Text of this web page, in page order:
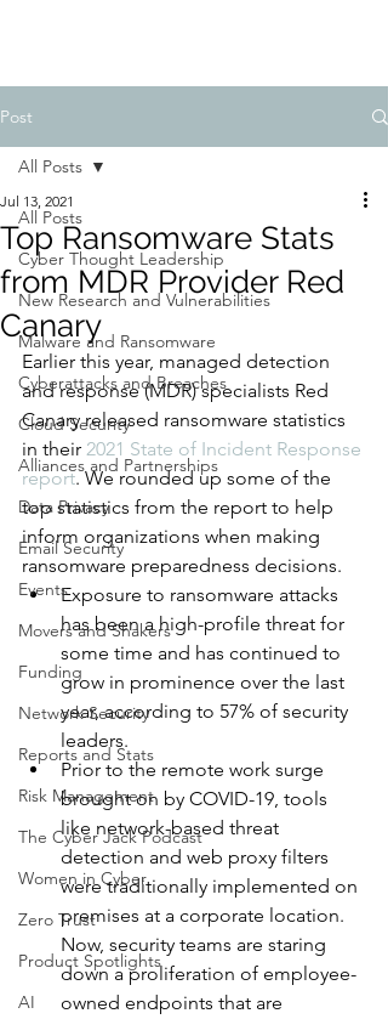
Post
All Posts
Cyber Thought Leadership
New Research and Vulnerabilities
Malware and Ransomware
Cyberattacks and Breaches
Cloud Security
Alliances and Partnerships
Data Privacy
Email Security
Events
Movers and Shakers
Funding
Network Security
Reports and Stats
Risk Management
The Cyber Jack Podcast
Women in Cyber
Zero Trust
Product Spotlights
AI
All Posts
Top Ransomware Stats
from MDR Provider Red
Canary
Jul 13, 2021
Earlier this year, managed detection
and response (MDR) specialists Red
Canary released ransomware statistics
in their 2021 State of Incident Response
report. We rounded up some of the
top statistics from the report to help
inform organizations when making
ransomware preparedness decisions.
Exposure to ransomware attacks
has been a high-profile threat for
some time and has continued to
grow in prominence over the last
year, according to 57% of security
leaders.
Prior to the remote work surge
brought on by COVID-19, tools
like network-based threat
detection and web proxy filters
were traditionally implemented on
premises at a corporate location.
Now, security teams are staring
down a proliferation of employee-
owned endpoints that are